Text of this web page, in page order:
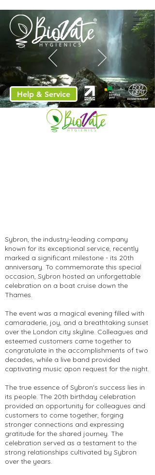
Help & Service
Sybron celebrate 20th
anniversary!
Sybron, the industry-leading company
known for its exceptional service, recently
marked a significant milestone - its 20th
anniversary. To commemorate this special
occasion, Sybron hosted an unforgettable
celebration on a boat cruise down the
Thames.
The event was a magical evening filled with
camaraderie, joy, and a breathtaking sunset
over the London city skyline. Colleagues and
esteemed customers came together to
congratulate in the accomplishments of two
decades, while a live band provided
captivating music apon request for the night.
The true essence of Sybron's success lies in
its people. The 20th birthday celebration
provided an opportunity for colleagues and
customers to come together, forging
stronger connections and expressing
gratitude for the shared journey. The
celebration served as a testament to the
strong relationships cultivated by Sybron
over the years.